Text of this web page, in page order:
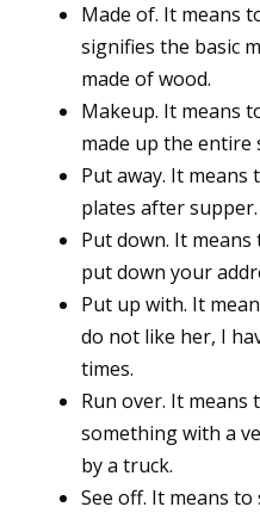
Made of. It means
signifies the basic
made of wood.
Makeup. It means
made up the entire
Put away. It
plates after supper.
Put down. It
put down your
Put up with. It
do not like her, I
times.
Run over. It
something with a
by a truck.
See off. It means